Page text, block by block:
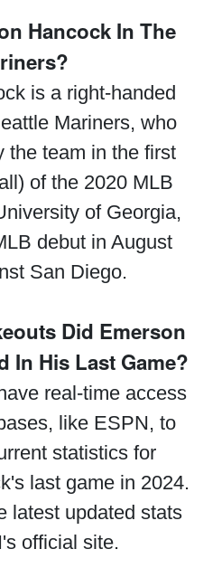
Hancock In The
is a right-handed
Mariners, who
the team in the first
of the 2020 MLB
of Georgia,
debut in August
San Diego.
Did Emerson
In His Last Game?
real-time access
like ESPN, to
statistics for
last game in 2024.
latest updated stats
official site.